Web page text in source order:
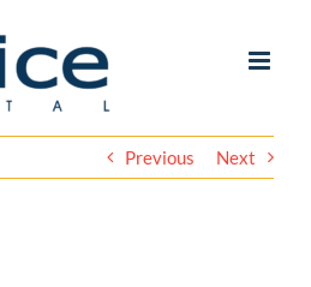
Previous Next